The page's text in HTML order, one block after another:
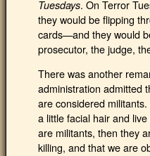
Tuesdays. On Terror
they would be flipping
cards—and they would
prosecutor, the judge,
There was another
administration admitted
are considered
a little facial hair and
are militants, then they
killing, and that we are